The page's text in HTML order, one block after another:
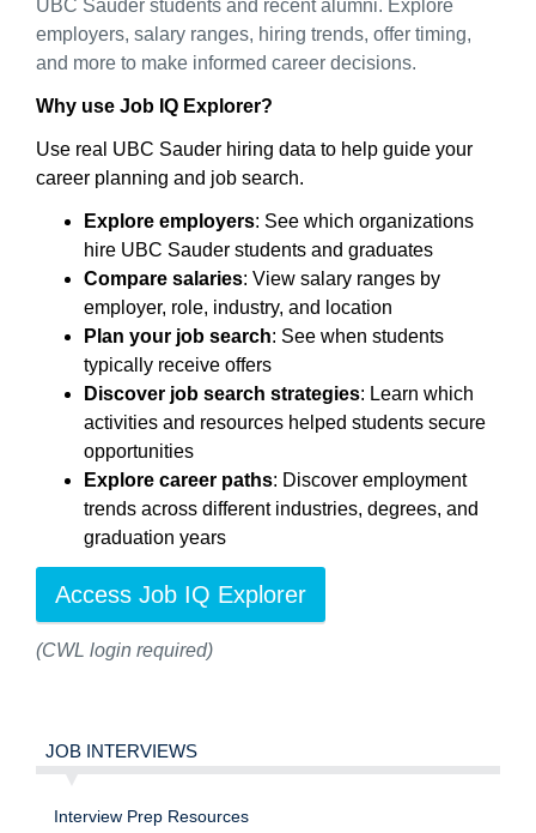
UBC Sauder students and recent alumni. Explore
employers, salary ranges, hiring trends, offer timing,
and more to make informed career decisions.
Why use Job IQ Explorer?
Use real UBC Sauder hiring data to help guide your
career planning and job search.
Explore employers: See which organizations
hire UBC Sauder students and graduates
Compare salaries: View salary ranges by
employer, role, industry, and location
Plan your job search: See when students
typically receive offers
Discover job search strategies: Learn which
activities and resources helped students secure
opportunities
Explore career paths: Discover employment
trends across different industries, degrees, and
graduation years
Access Job IQ Explorer
(CWL login required)
JOB INTERVIEWS
Interview Prep Resources